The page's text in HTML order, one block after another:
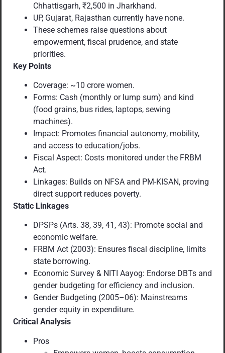
Chhattisgarh, ₹2,500 in Jharkhand.
UP, Gujarat, Rajasthan currently have none.
These schemes raise questions about
empowerment, fiscal prudence, and state
priorities.
Key Points
Coverage: ~10 crore women.
Forms: Cash (monthly or lump sum) and kind
(food grains, bus rides, laptops, sewing
machines).
Impact: Promotes financial autonomy, mobility,
and access to education/jobs.
Fiscal Aspect: Costs monitored under the FRBM
Act.
Linkages: Builds on NFSA and PM-KISAN, proving
direct support reduces poverty.
Static Linkages
DPSPs (Arts. 38, 39, 41, 43): Promote social and
economic welfare.
FRBM Act (2003): Ensures fiscal discipline, limits
state borrowing.
Economic Survey & NITI Aayog: Endorse DBTs and
gender budgeting for efficiency and inclusion.
Gender Budgeting (2005–06): Mainstreams
gender equity in expenditure.
Critical Analysis
Pros